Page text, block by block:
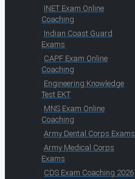
INET Exam Online
Coaching
Indian Coast Guard
Exams
CAPF Exam Online
Coaching
Engineering Knowledge
Test EKT
MNS Exam Online
Coaching
Army Dental Corps Exams
Army Medical Corps
Exams
CDS Exam Coaching 2026